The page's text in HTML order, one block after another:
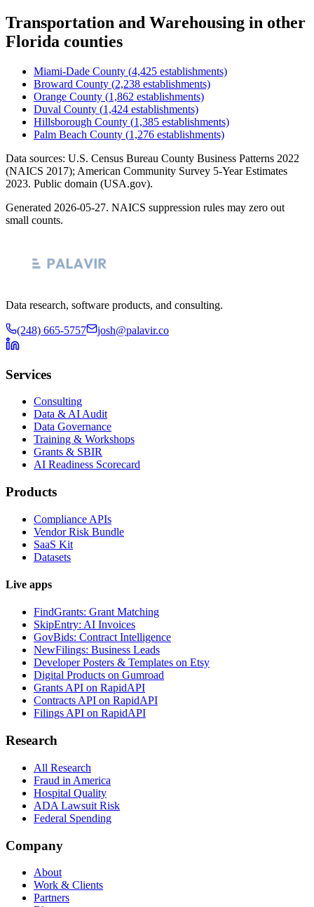
Transportation and Warehousing in other
Florida counties
Miami-Dade County (4,425 establishments)
Broward County (2,238 establishments)
Orange County (1,862 establishments)
Duval County (1,424 establishments)
Hillsborough County (1,385 establishments)
Palm Beach County (1,276 establishments)
Data sources: U.S. Census Bureau County Business Patterns 2022
(NAICS 2017); American Community Survey 5-Year Estimates
2023. Public domain (USA.gov).
Generated 2026-05-27. NAICS suppression rules may zero out
small counts.
Data research, software products, and consulting.
(248) 665-5757 josh@palavir.co
Services
Consulting
Data & AI Audit
Data Governance
Training & Workshops
Grants & SBIR
AI Readiness Scorecard
Products
Compliance APIs
Vendor Risk Bundle
SaaS Kit
Datasets
Live apps
FindGrants: Grant Matching
SkipEntry: AI Invoices
GovBids: Contract Intelligence
NewFilings: Business Leads
Developer Posters & Templates on Etsy
Digital Products on Gumroad
Grants API on RapidAPI
Contracts API on RapidAPI
Filings API on RapidAPI
Research
All Research
Fraud in America
Hospital Quality
ADA Lawsuit Risk
Federal Spending
Company
About
Work & Clients
Partners